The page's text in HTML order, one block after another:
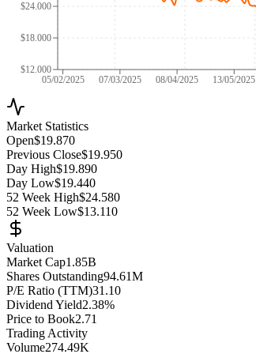
05/02/2025 07/03/2025 08/04/2025 13/05/2025
$12.000
$18.000
$24.000
Market Statistics
Open$19.870
Previous Close$19.950
Day High$19.890
Day Low$19.440
52 Week High$24.580
52 Week Low$13.110
Valuation
Market Cap1.85B
Shares Outstanding94.61M
P/E Ratio (TTM)31.10
Dividend Yield2.38%
Price to Book2.71
Trading Activity
Volume274.49K